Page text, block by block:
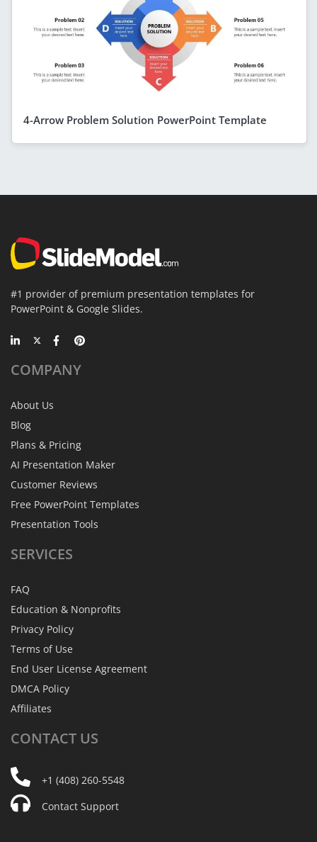
4-Arrow Problem Solution PowerPoint Template
#1 provider of premium presentation templates for
PowerPoint & Google Slides.
COMPANY
About Us
Blog
Plans & Pricing
AI Presentation Maker
Customer Reviews
Free PowerPoint Templates
Presentation Tools
SERVICES
FAQ
Education & Nonprofits
Privacy Policy
Terms of Use
End User License Agreement
DMCA Policy
Affiliates
CONTACT US
+1 (408) 260-5548
Contact Support